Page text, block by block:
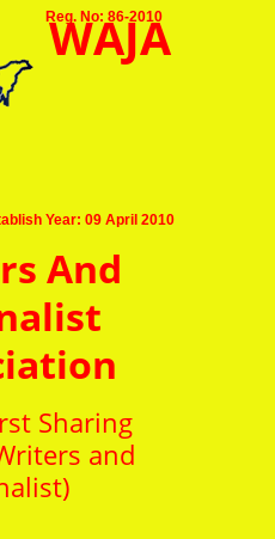
Reg. No: 86-2010
Year: 09 April 2010
WAJA
And
Sharing
and